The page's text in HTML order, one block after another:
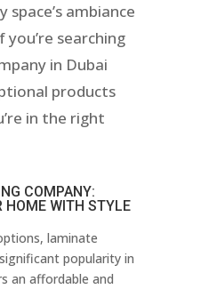
ambiance
searching
in Dubai
products
in the right
COMPANY:
HOME WITH STYLE
laminate
popularity in
an affordable and